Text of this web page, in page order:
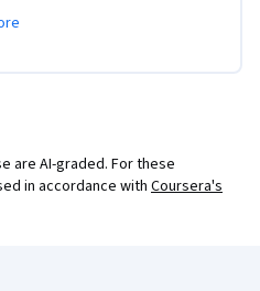
are AI-graded. For these
in accordance with Coursera's